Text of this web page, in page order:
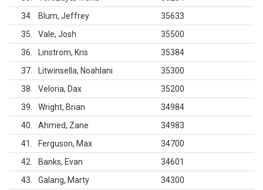
34
Blum, Jeffrey
35633
35
Vale, Josh
35500
36
Linstrom, Kris
35384
37
Litwinsella, Noahlani
35300
38
Veloria, Dax
35200
39
Wright, Brian
34984
40
Ahmed, Zane
34983
41
Ferguson, Max
34700
42
Banks, Evan
34601
43
Galang, Marty
34300